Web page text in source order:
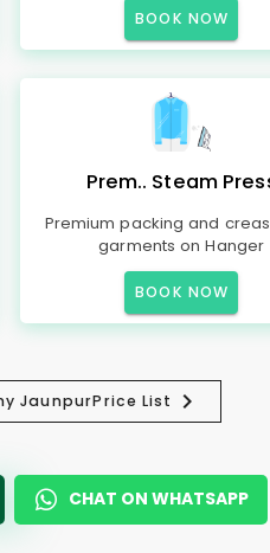
BOOK NOW
Prem.. Steam
Premium packing and
garments on Hanger
BOOK NOW
JaunpurPrice List
CHAT ON WHATSAPP